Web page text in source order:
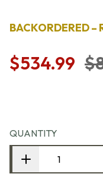
BACKORDERED –
$534.99
QUANTITY